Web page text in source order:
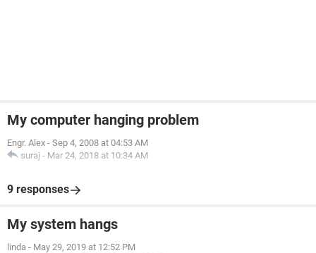
My computer hanging problem
Engr. Alex - Sep 4, 2008 at 04:53 AM
suraj - Mar 24, 2018 at 10:34 AM
9 responses
My system hangs
linda - May 29, 2019 at 12:52 PM